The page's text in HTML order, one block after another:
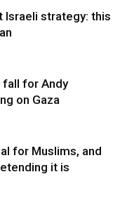
strategy: this
fall for Andy
on Gaza
for Muslims, and
it is